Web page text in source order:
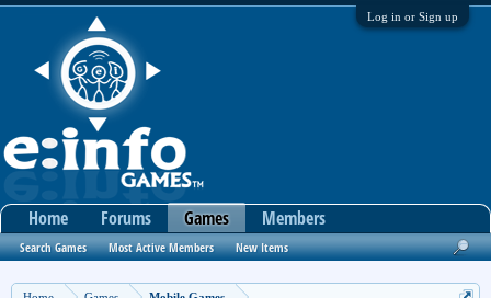
Log in or Sign up
Home Forums Games
Search Games Most Active Members New Items
Members